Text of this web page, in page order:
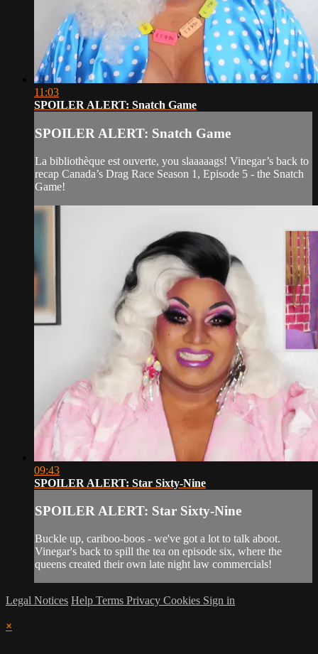
11:03
SPOILER ALERT: Snatch Game
SPOILER ALERT: Snatch Game
La bibliothèque est ouverte, you slaaaaags! Vinegar’s back to
recap Canada’s Drag Race Season 1, Episode 5 - the Snatch
Game!
09:43
SPOILER ALERT: Star Sixty-Nine
SPOILER ALERT: Star Sixty-Nine
Buckle up, cariboo-boos - we've got a lot to talk aboot.
Vinegar's back to spill the tea on episode six, where the
queens created their own late night law commercials!
Legal Notices Help Terms Privacy Cookies Sign in
×